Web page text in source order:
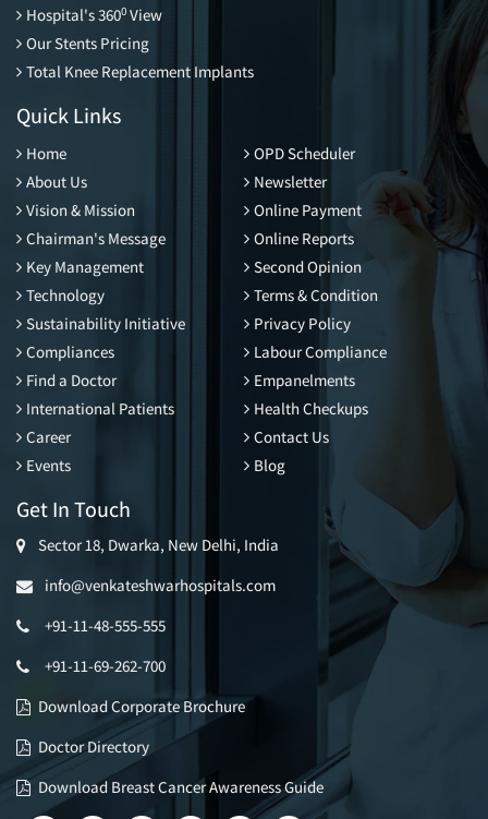
Hospital's 3600 View
Our Stents Pricing
Total Knee Replacement Implants
Quick Links
Home
About Us
Vision & Mission
Chairman's Message
Key Management
Technology
Sustainability Initiative
Compliances
Find a Doctor
International Patients
Career
Events
OPD Scheduler
Newsletter
Online Payment
Online Reports
Second Opinion
Terms & Condition
Privacy Policy
Labour Compliance
Empanelments
Health Checkups
Contact Us
Blog
Get In Touch
Sector 18, Dwarka, New Delhi, India
info@venkateshwarhospitals.com
+91-11-48-555-555
+91-11-69-262-700
Download Corporate Brochure
Doctor Directory
Download Breast Cancer Awareness Guide